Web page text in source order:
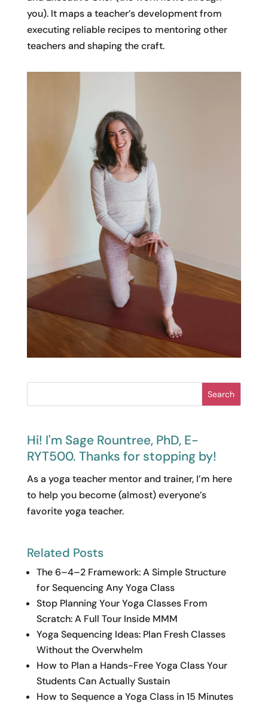
you). It maps a teacher’s development from
executing reliable recipes to mentoring other
teachers and shaping the craft.
Search
Hi! I'm Sage Rountree, PhD, E-
RYT500. Thanks for stopping by!
As a yoga teacher mentor and trainer, I’m here
to help you become (almost) everyone’s
favorite yoga teacher.
Related Posts
The 6–4–2 Framework: A Simple Structure
for Sequencing Any Yoga Class
Stop Planning Your Yoga Classes From
Scratch: A Full Tour Inside MMM
Yoga Sequencing Ideas: Plan Fresh Classes
Without the Overwhelm
How to Plan a Hands-Free Yoga Class Your
Students Can Actually Sustain
How to Sequence a Yoga Class in 15 Minutes